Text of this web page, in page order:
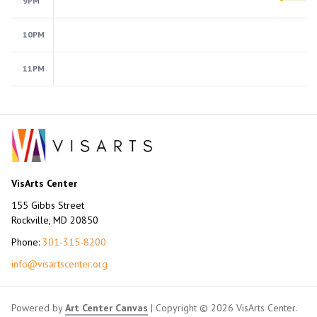
10PM
11PM
VisArts Center
155 Gibbs Street
Rockville, MD 20850
Phone: 301-315-8200
info@visartscenter.org
Powered byArt Center Canvas | Copyright © 2026 VisArts Center.